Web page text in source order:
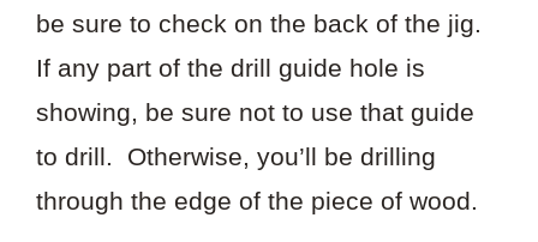
be sure to check on the back of the jig.
If any part of the drill guide hole is
showing, be sure not to use that guide
to drill. Otherwise, you’ll be drilling
through the edge of the piece of wood.